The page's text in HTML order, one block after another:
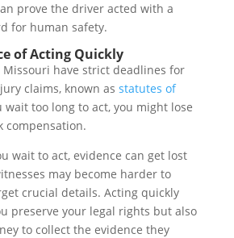
prove the driver acted with a
for human safety.
of Acting Quickly
Missouri have strict deadlines for
claims, known as statutes of
wait too long to act, you might lose
compensation.
wait to act, evidence can get lost
may become harder to
crucial details. Acting quickly
preserve your legal rights but also
to collect the evidence they